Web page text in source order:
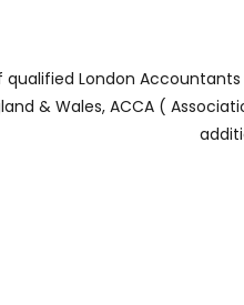
qualified London
& Wales, ACCA (